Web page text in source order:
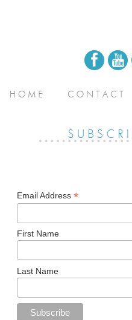
Email Address *
First Name
Last Name